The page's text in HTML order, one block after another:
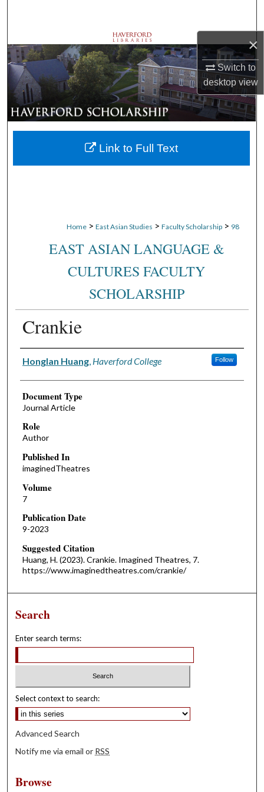
×
Switch to
desktopview
Browse Departments
My Account
About
Digital Commons Network™
Home > East Asian Studies > Faculty Scholarship > 98
EAST ASIAN LANGUAGE &
CULTURES FACULTY
SCHOLARSHIP
Crankie
Authors
Honglan Huang, Haverford College Follow
Document Type
Journal Article
Role
Author
Published In
imaginedTheatres
Volume
7
Publication Date
9-2023
Suggested Citation
Huang, H. (2023). Crankie. Imagined Theatres, 7.
https://www.imaginedtheatres.com/crankie/
Link to Full Text
Search
Enter search terms:
Select context to search:
Advanced Search
Notify me via email or RSS
Browse